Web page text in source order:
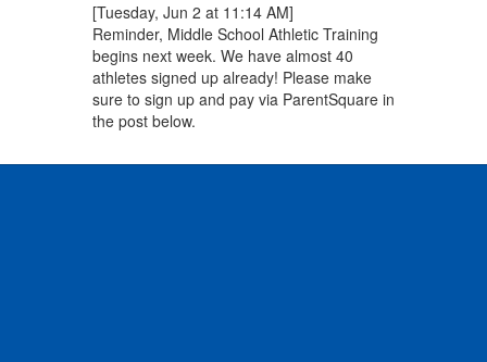
[Tuesday, Jun 2 at 11:14 AM]
Reminder, Middle School Athletic Training
begins next week. We have almost 40
athletes signed up already! Please make
sure to sign up and pay via ParentSquare in
the post below.